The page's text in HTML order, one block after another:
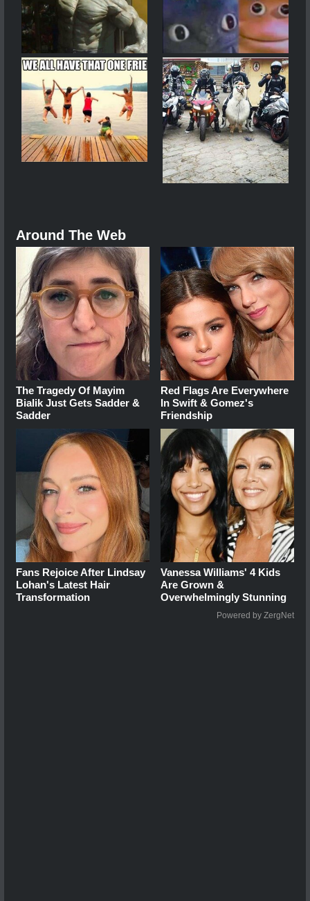
Around The Web
The Tragedy Of Mayim
Bialik Just Gets Sadder &
Sadder
Red Flags Are Everywhere
In Swift & Gomez's
Friendship
Fans Rejoice After Lindsay
Lohan's Latest Hair
Transformation
Vanessa Williams' 4 Kids
Are Grown &
Overwhelmingly Stunning
Powered by ZergNet